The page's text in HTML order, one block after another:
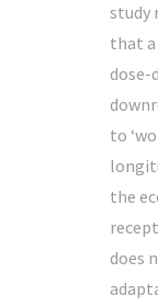
study
that
dose-
to
the
does